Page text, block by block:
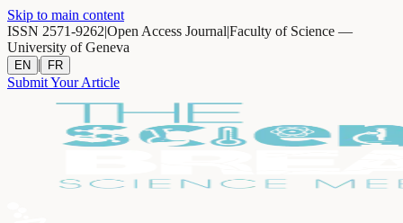
Skip to main content
ISSN 2571-9262|Open Access Journal|Faculty of Science —
University of Geneva
EN | FR
Submit Your Article